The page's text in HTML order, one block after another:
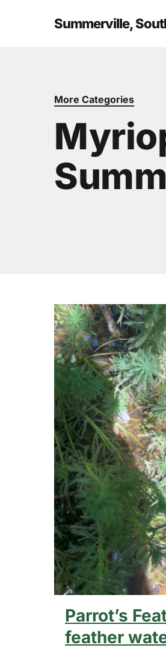
Hit enter to search or
Summerville,
More Categories
Parrot’s
feather